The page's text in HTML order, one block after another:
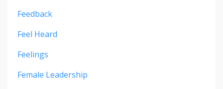
Feedback
Feel Heard
Feelings
Female Leadership